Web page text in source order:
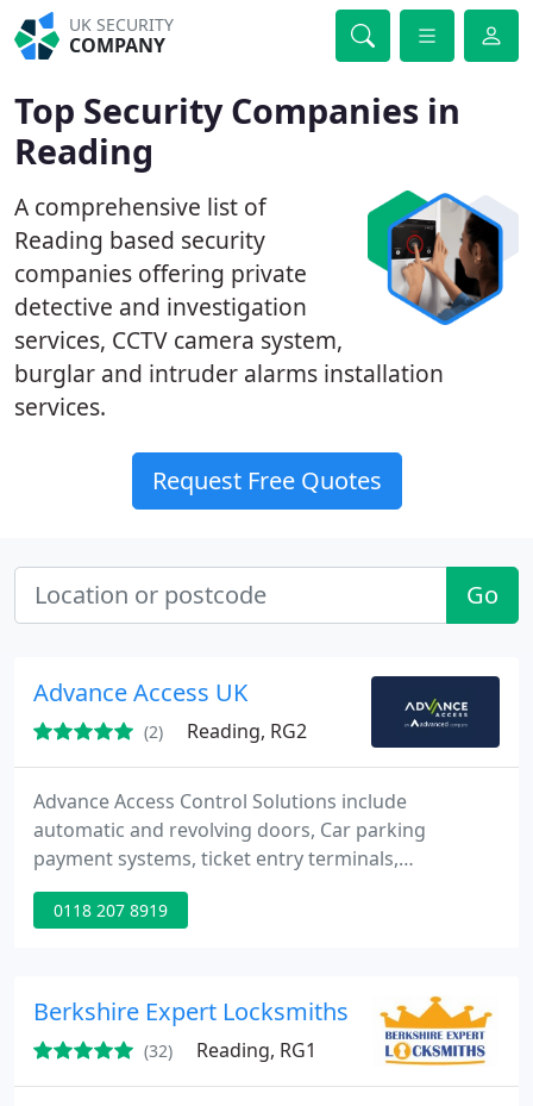
UK SECURITY
COMPANY
Top Security Companies in
Reading
A comprehensive list of
Reading based security
companies offering private
detective and investigation
services, CCTV camera system,
burglar and intruder alarms installation
services.
Request Free Quotes
Go
Advance Access UK
(2) Reading, RG2
Advance Access Control Solutions include
automatic and revolving doors, Car parking
payment systems, ticket entry terminals,
automated car parking systems, security bollards.
0118 207 8919
Berkshire Expert Locksmiths
(32) Reading, RG1